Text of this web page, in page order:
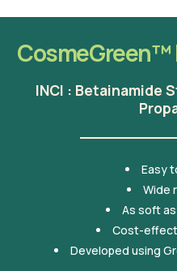
CosmeGreen™
INCI : Betainamide
Easy
Wide
As soft as
Cost-
Developed using